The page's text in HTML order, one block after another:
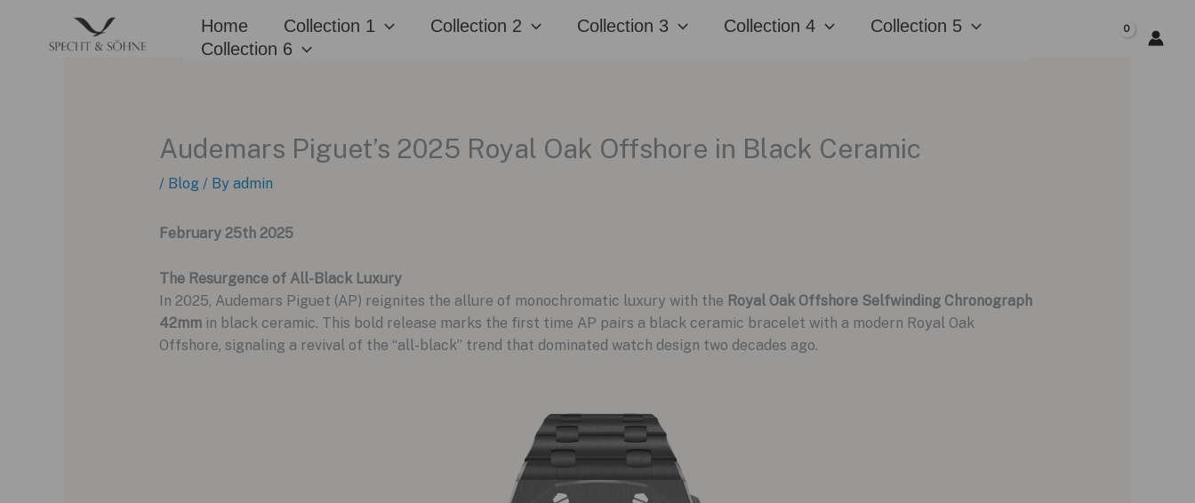
content
Home Collection 1 Collection 2 Collection 3 Collection 4
Collection 5
Collection 6
Audemars Piguet’s 2025 Royal Oak Offshore in Black Ceramic
/ Blog / By admin
February 25th 2025
The Resurgence of All-Black Luxury
In 2025, Audemars Piguet (AP) reignites the allure of monochromatic luxury with the Royal Oak Offshore Selfwinding Chronograph
42mmin black ceramic. This bold release marks the first time AP pairs a black ceramic bracelet with a modern Royal Oak
Offshore, signaling a revival of the “all-black” trend that dominated watch design two decades ago.